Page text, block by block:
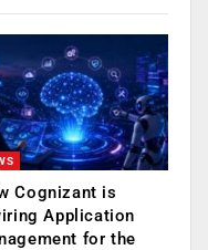
Cognizant is
Application
for the